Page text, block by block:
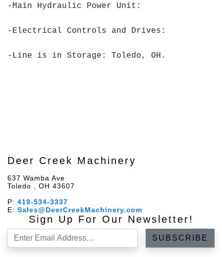
-Main Hydraulic Power Unit:
-Electrical Controls and Drives:
-Line is in Storage: Toledo, OH.
Deer Creek Machinery
637 Wamba Ave
Toledo , OH 43607
P: 419-534-3337
E: Sales@DeerCreekMachinery.com
Sign Up For Our Newsletter!